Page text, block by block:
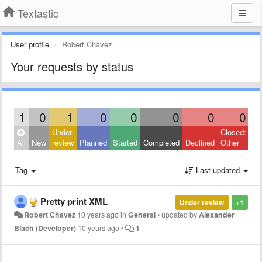
Textastic
User profile Robert Chavez
Your requests by status
1 0 1 0 0 0 0 0
All New
Under
review Planned Started Completed Declined
Closed:
Other
Tag Last updated
+1
Under review
Pretty print XML
Robert Chavez 10 years agoinGeneral•updated byAlexander
Blach (Developer) 10 years ago• 1